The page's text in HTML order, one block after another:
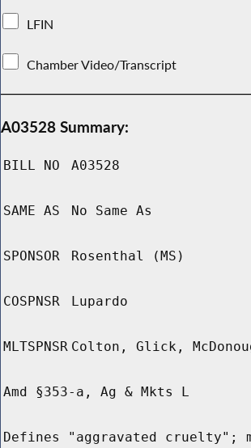
LFIN
Chamber Video/Transcript
A03528 Summary:
BILL NO A03528
SAME AS No Same As
SPONSOR Rosenthal (MS)
COSPNSR Lupardo
MLTSPNSR Colton, Glick,
Amd §353-a, Ag & Mkts L
Defines "aggravated cruelty";